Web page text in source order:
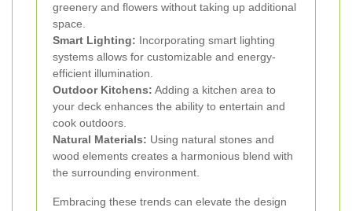
greenery and flowers without taking up additional
space.
Smart Lighting: Incorporating smart lighting
systems allows for customizable and energy-
efficient illumination.
Outdoor Kitchens: Adding a kitchen area to
your deck enhances the ability to entertain and
cook outdoors.
Natural Materials: Using natural stones and
wood elements creates a harmonious blend with
the surrounding environment.
Embracing these trends can elevate the design